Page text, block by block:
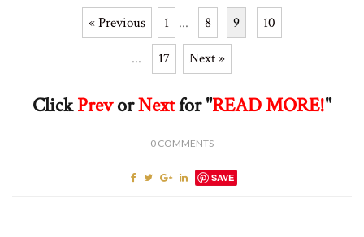
« Previous 1 ... 8 9 10
... 17 Next »
ClickPrevorNextfor "READ MORE!"
0 COMMENTS
SAVE